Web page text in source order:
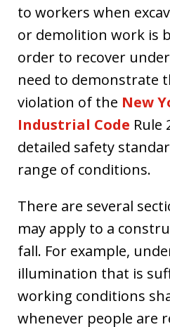
to workers when
or demolition work is
order to recover
need to demonstrate
violation of the New
Industrial Code Rule
detailed safety
range of conditions.
There are several
may apply to a
fall. For example,
illumination that is
working conditions
whenever people are